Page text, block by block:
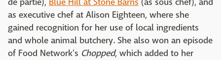
de partie), Blue Hill at Stone Barns (as sous chef), and
as executive chef at Alison Eighteen, where she
gained recognition for her use of local ingredients
and whole animal butchery. She also won an episode
of Food Network's Chopped, which added to her